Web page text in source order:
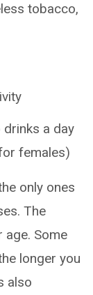
tobacco,
drinks a day
females)
only ones
The
age. Some
longer you
also